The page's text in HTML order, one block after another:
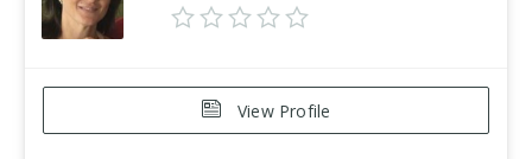
View Profile